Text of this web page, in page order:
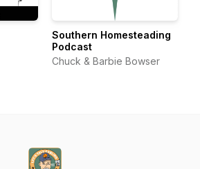
Southern Homesteading
Podcast
Chuck & Barbie Bowser